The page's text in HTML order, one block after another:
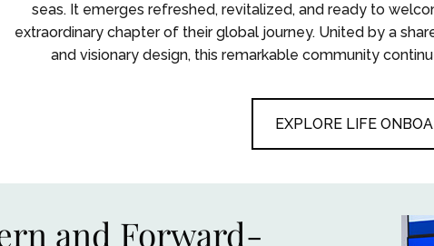
seas. It emerges refreshed, revitalized, and ready to
extraordinary chapter of their global journey. United by a
and visionary design, this remarkable community
EXPLORE LIFE
and Forward-